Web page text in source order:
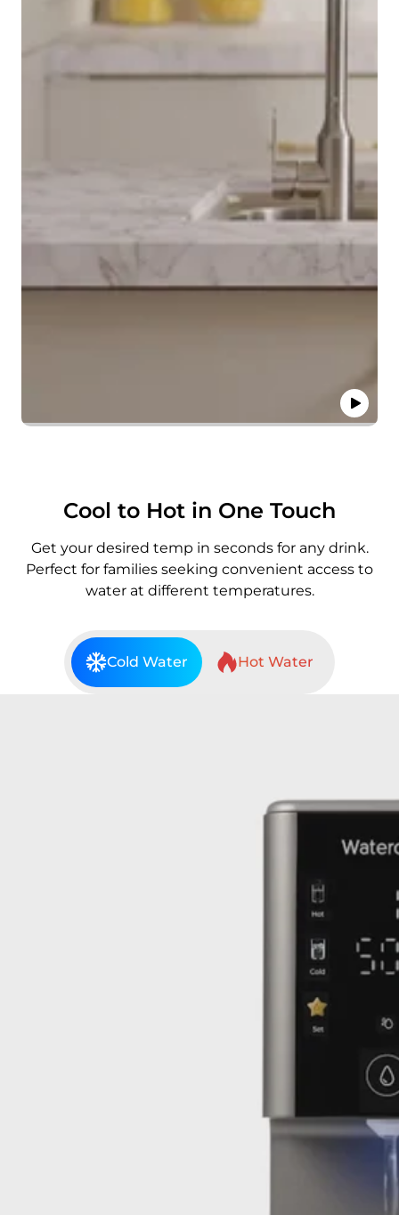
Cool to Hot in One Touch
Get your desired temp in seconds for any drink.
Perfect for families seeking convenient access to
water at different temperatures.
Cold Water Hot Water